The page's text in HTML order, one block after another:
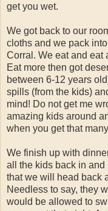
get you wet.
We got back to our
cloths and we pack
Corral. We eat and eat
Eat more then got
between 6-12 years
spills (from the kids)
mind! Do not get me
amazing kids around
when you get that
We finish up with
all the kids back in
that we will head back
Needless to say, they
would be allowed to